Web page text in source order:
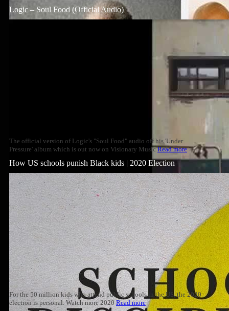
Logic – Soul Food (Official Audio)
The official version of Logic's "Soul Food" audio off his 'Under
Pressure' album which is out now on Visionary MusicRead more
How US schools punish Black kids | 2020 Election
For the 50 million kids who attend public schools in the US, the 2020
election is personal. Watch more 2020Read more